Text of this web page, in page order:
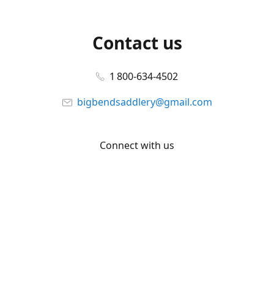
Contact us
1 800-634-4502
bigbendsaddlery@gmail.com
Connect with us